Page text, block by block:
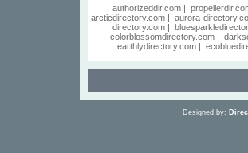
authorizeddir.com|
arcticdirectory.com| aurora-
directory.com |
colorblossomdirectory.com |
earthlydirectory.com |
Designed by: